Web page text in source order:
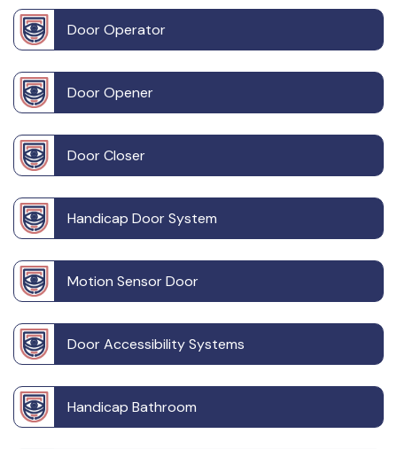
Door Operator
Door Opener
Door Closer
Handicap Door System
Motion Sensor Door
Door Accessibility Systems
Handicap Bathroom